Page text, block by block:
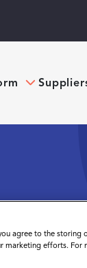
agree to the storing
marketing efforts.